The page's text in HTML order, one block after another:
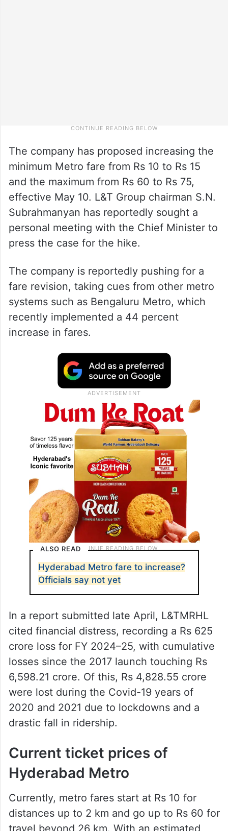
The company has proposed increasing the
minimum Metro fare from Rs 10 to Rs 15
and the maximum from Rs 60 to Rs 75,
effective May 10. L&T Group chairman S.N.
Subrahmanyan has reportedly sought a
personal meeting with the Chief Minister to
press the case for the hike.
The company is reportedly pushing for a
fare revision, taking cues from other metro
systems such as Bengaluru Metro, which
recently implemented a 44 percent
increase in fares.
ALSO READ
Hyderabad Metro fare to increase?
Officials say not yet
In a report submitted late April, L&TMRHL
cited financial distress, recording a Rs 625
crore loss for FY 2024–25, with cumulative
losses since the 2017 launch touching Rs
6,598.21 crore. Of this, Rs 4,828.55 crore
were lost during the Covid-19 years of
2020 and 2021 due to lockdowns and a
drastic fall in ridership.
Current ticket prices of
Hyderabad Metro
Currently, metro fares start at Rs 10 for
distances up to 2 km and go up to Rs 60 for